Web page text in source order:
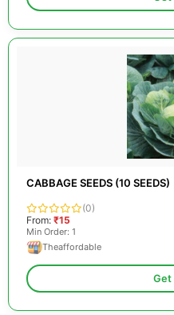
CABBAGE SEEDS (10 SEEDS)
(0)
From: ₹15
Min Order: 1
Theaffordable
Get